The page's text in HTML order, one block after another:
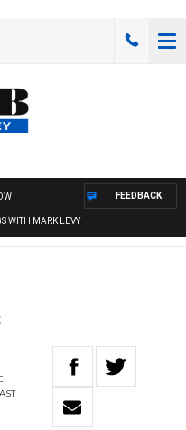
WITH MARK LEVY
FEEDBACK